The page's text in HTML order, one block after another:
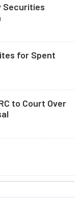
Securities
for Spent
to Court Over